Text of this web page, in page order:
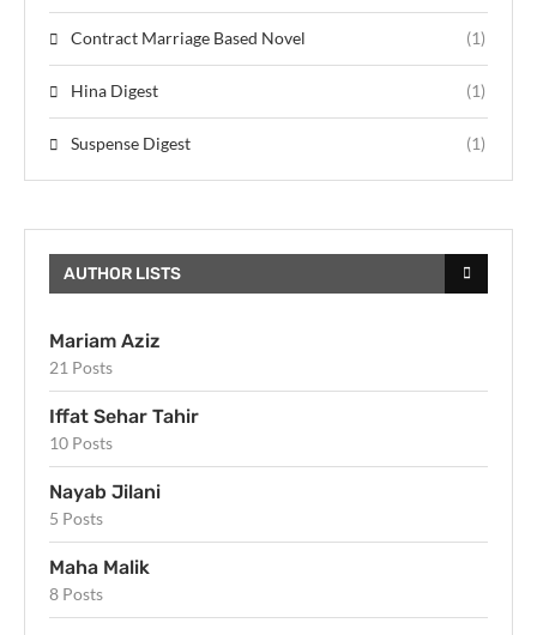
Contract Marriage Based Novel (1)
Hina Digest (1)
Suspense Digest (1)
AUTHOR LISTS
Mariam Aziz
21 Posts
Iffat Sehar Tahir
10 Posts
Nayab Jilani
5 Posts
Maha Malik
8 Posts